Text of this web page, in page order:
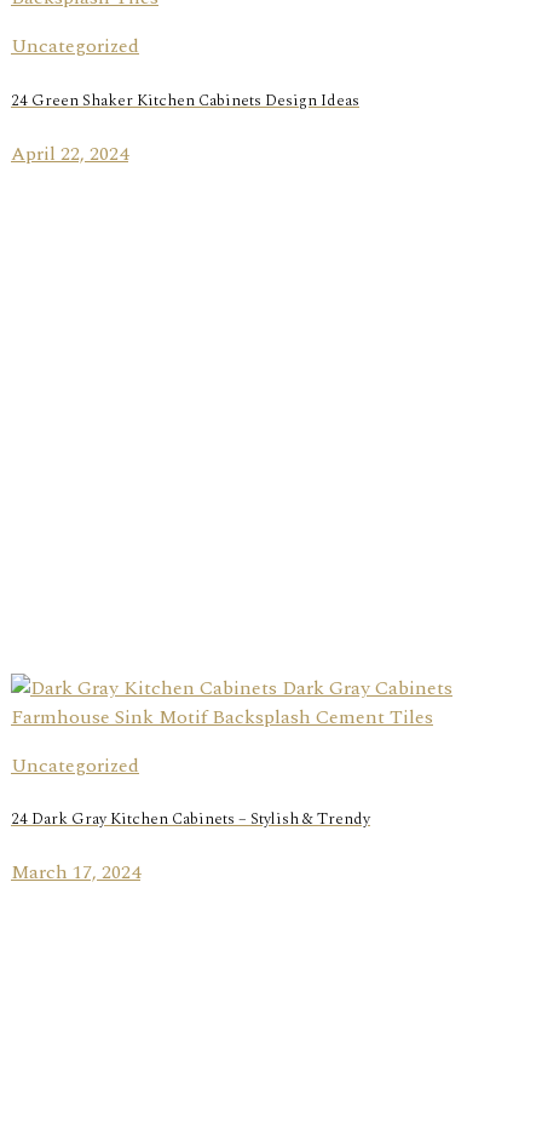
Uncategorized
24 Green Shaker Kitchen Cabinets Design Ideas
April 22, 2024
Uncategorized
24 Dark Gray Kitchen Cabinets – Stylish & Trendy
March 17, 2024